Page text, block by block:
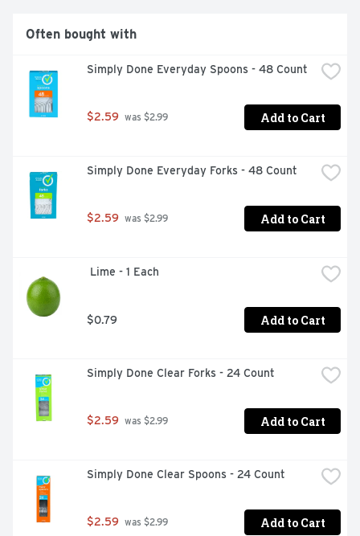
Often bought with
Simply Done Everyday Spoons - 48 Count
$2.59 was $2.99 Add to Cart
Simply Done Everyday Forks - 48 Count
$2.59 was $2.99 Add to Cart
Lime - 1 Each
$0.79 Add to Cart
Simply Done Clear Forks - 24 Count
$2.59 was $2.99 Add to Cart
Simply Done Clear Spoons - 24 Count
$2.59 was $2.99 Add to Cart